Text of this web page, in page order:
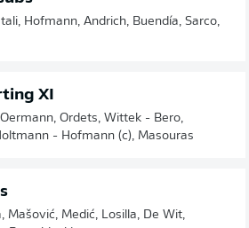
Hofmann, Andrich, Buendía, Sarco,
XI
Ordets, Wittek - Bero,
- Hofmann (c), Masouras
Mašović, Medić, Losilla, De Wit,